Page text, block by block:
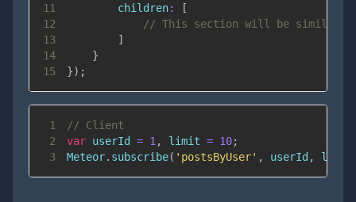
11
children:
[
12
// This section will be similar
13
]
14
}
15
}) ;
1
// Client
2
var userId = 1, limit = 10;
3
Meteor. subscribe( 'postsByUser' , userId , limit